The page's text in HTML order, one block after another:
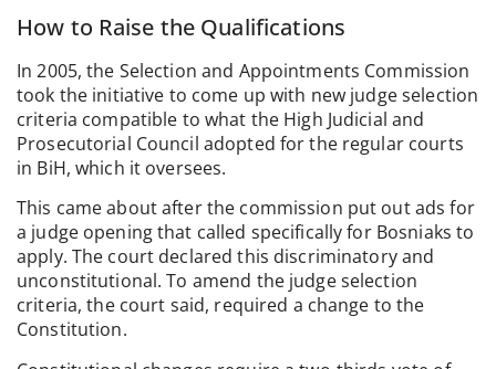
How to Raise the Qualifications
In 2005, the Selection and Appointments Commission
took the initiative to come up with new judge selection
criteria compatible to what the High Judicial and
Prosecutorial Council adopted for the regular courts
in BiH, which it oversees.
This came about after the commission put out ads for
a judge opening that called specifically for Bosniaks to
apply. The court declared this discriminatory and
unconstitutional. To amend the judge selection
criteria, the court said, required a change to the
Constitution.